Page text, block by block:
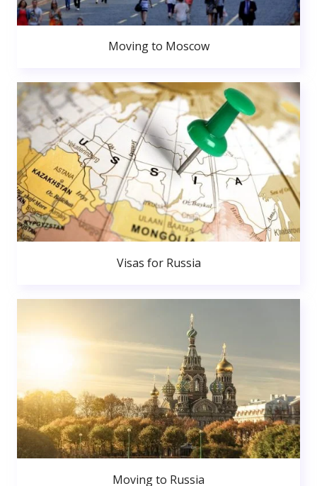
Moving to Moscow
Visas for Russia
Moving to Russia